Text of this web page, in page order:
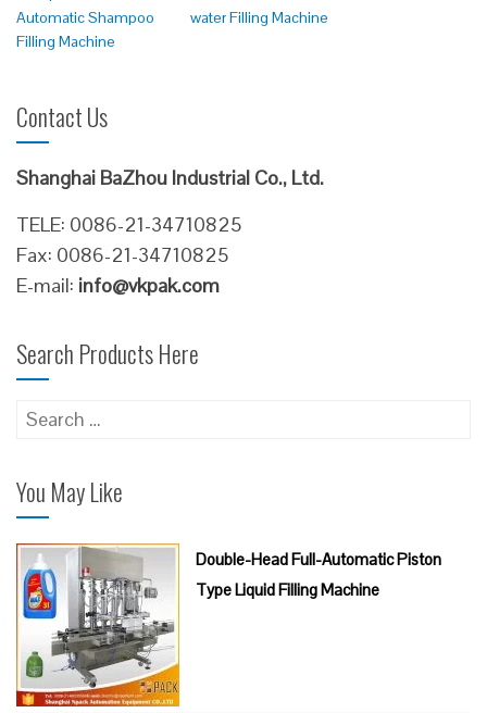
Automatic Shampoo
Filling Machine
water Filling Machine
Contact Us
Shanghai BaZhou Industrial Co., Ltd.
TELE: 0086-21-34710825
Fax: 0086-21-34710825
E-mail: info@vkpak.com
Search Products Here
Search
You May Like
Double-Head Full-Automatic Piston
Type Liquid Filling Machine